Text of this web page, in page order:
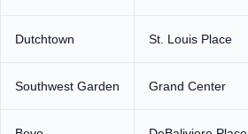
Dutchtown St. Louis Place
Southwest Garden Grand Center